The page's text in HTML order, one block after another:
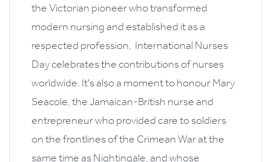
the Victorian pioneer who transformed
modern nursing and established it as a
respected profession, International Nurses
Day celebrates the contributions of nurses
worldwide. It's also a moment to honour Mary
Seacole, the Jamaican-British nurse and
entrepreneur who provided care to soldiers
on the frontlines of the Crimean War at the
same time as Nightingale, and whose